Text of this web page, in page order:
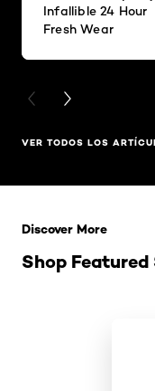
Infallible 24 Hour
Fresh Wear
PREVIOUS CARD
NEXT CARD
VER TODOS LOS
Shop
Discover More